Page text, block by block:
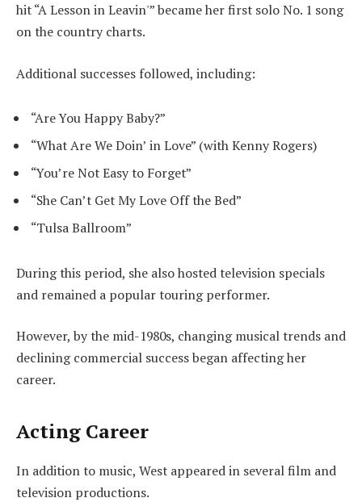
hit “A Lesson in Leavin'” became her first solo No. 1 song
on the country charts.
Additional successes followed, including:
“Are You Happy Baby?”
“What Are We Doin’ in Love” (with Kenny Rogers)
“You’re Not Easy to Forget”
“She Can’t Get My Love Off the Bed”
“Tulsa Ballroom”
During this period, she also hosted television specials
and remained a popular touring performer.
However, by the mid-1980s, changing musical trends and
declining commercial success began affecting her
career.
Acting Career
In addition to music, West appeared in several film and
television productions.